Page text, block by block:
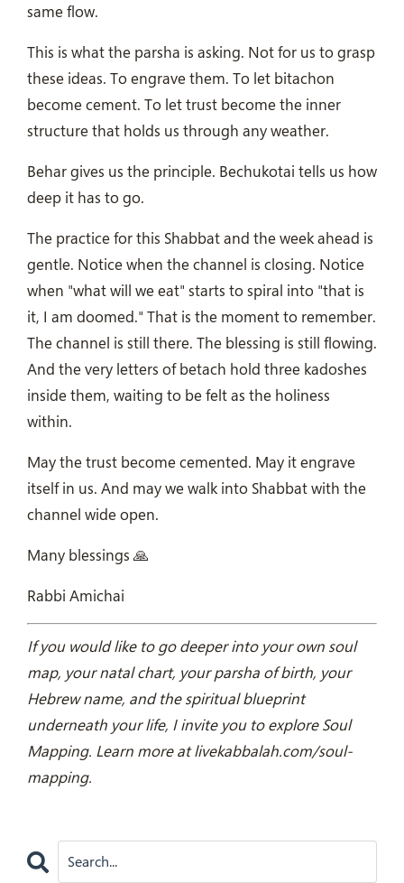
same flow.
This is what the parsha is asking. Not for us to grasp
these ideas. To engrave them. To let bitachon
become cement. To let trust become the inner
structure that holds us through any weather.
Behar gives us the principle. Bechukotai tells us how
deep it has to go.
The practice for this Shabbat and the week ahead is
gentle. Notice when the channel is closing. Notice
when "what will we eat" starts to spiral into "that is
it, I am doomed." That is the moment to remember.
The channel is still there. The blessing is still flowing.
And the very letters of betach hold three kadoshes
inside them, waiting to be felt as the holiness
within.
May the trust become cemented. May it engrave
itself in us. And may we walk into Shabbat with the
channel wide open.
Many blessings 🙏
Rabbi Amichai
If you would like to go deeper into your own soul
map, your natal chart, your parsha of birth, your
Hebrew name, and the spiritual blueprint
underneath your life, I invite you to explore Soul
Mapping. Learn more at livekabbalah.com/soul-
mapping.